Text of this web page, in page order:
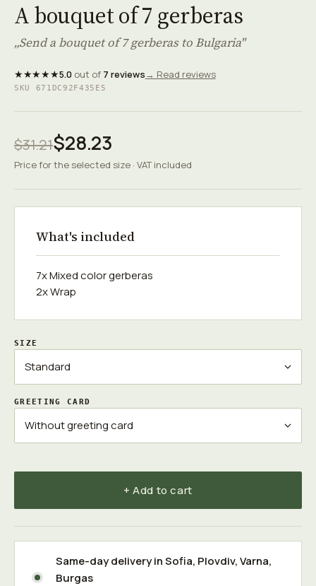
A bouquet of 7 gerberas
„Send a bouquet of 7 gerberas to Bulgaria"
★★★★★5.0out of 7 reviews→ Read reviews
SKU 671DC92F435E5
$31.21$28.23
Price for the selected size · VAT included
What's included
7x Mixed color gerberas
2x Wrap
SIZE
GREETING CARD
+ Add to cart
Same-day delivery inSofia, Plovdiv,Varna,
Burgas